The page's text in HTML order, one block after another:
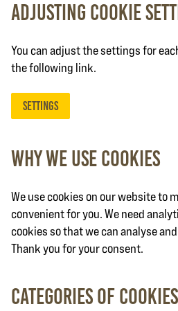
Adjusting cookie
You can adjust the settings for
the following link.
settings
Why we use cookies
We use cookies on our website to
convenient for you. We need
cookies so that we can analyse
Thank you for your consent.
Categories of cookies